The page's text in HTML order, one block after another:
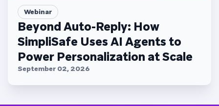
Webinar
Beyond Auto-Reply: How
SimpliSafe Uses AI Agents to
Power Personalization at Scale
September 02, 2026